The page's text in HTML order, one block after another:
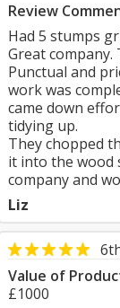
Review
Had 5 stumps
Great company.
Punctual and
work was
came down
tidying up.
They chopped
it into the wood
company and
Liz
Value of
£1000